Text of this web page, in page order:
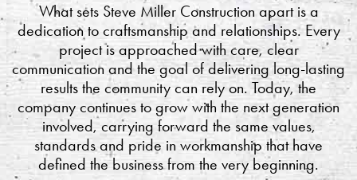
What sets Steve Miller Construction apart is a
dedication to craftsmanship and relationships. Every
project is approached with care, clear
communication and the goal of delivering long-lasting
results the community can rely on. Today, the
company continues to grow with the next generation
involved, carrying forward the same values,
standards and pride in workmanship that have
defined the business from the very beginning.